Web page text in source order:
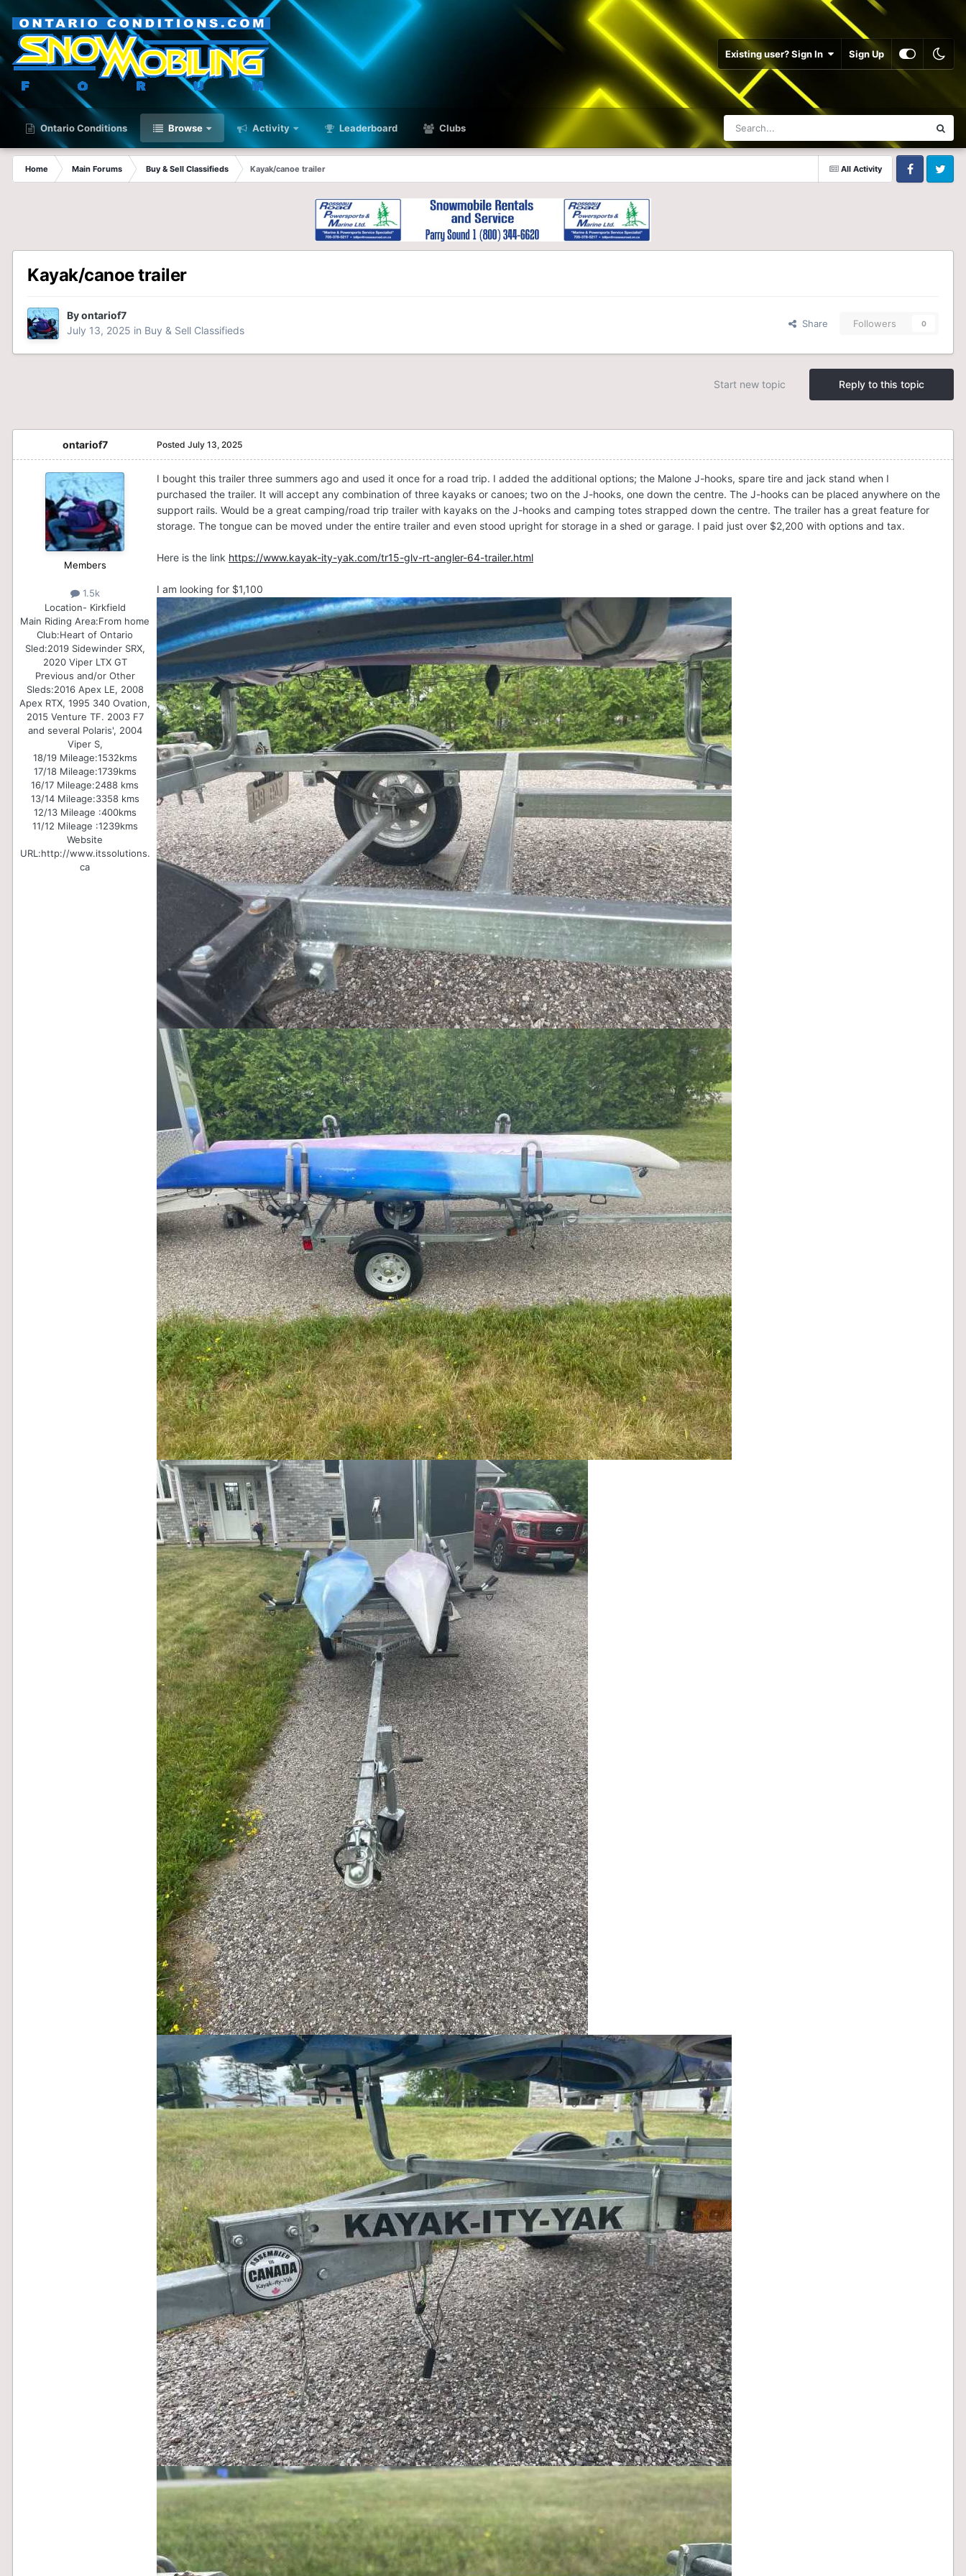
Existing user? Sign In Sign Up
Ontario Conditions Browse Activity Leaderboard Clubs
All Activity
Home Main Forums Buy & Sell Classifieds
Kayak/canoe trailer
FacebookTwitter
Kayak/canoe trailer
Byontariof7
July 13, 2025 in Buy & Sell Classifieds
Share Followers 0
Reply to this topic
Start new topic
ontariof7
Members
1.5k
Location- Kirkfield
Main Riding Area:From home
Club:Heart of Ontario
Sled:2019 Sidewinder SRX,
2020 Viper LTX GT
Previous and/or Other
Sleds:2016 Apex LE, 2008
Apex RTX, 1995 340 Ovation,
2015 Venture TF. 2003 F7
and several Polaris', 2004
Viper S,
18/19 Mileage:1532kms
17/18 Mileage:1739kms
16/17 Mileage:2488 kms
13/14 Mileage:3358 kms
12/13 Mileage :400kms
11/12 Mileage :1239kms
Website
URL:http://www.itssolutions.
ca
Posted July 13, 2025
I bought this trailer three summers ago and used it once for a road trip. I added the additional options; the Malone J-hooks, spare tire and jack stand when I
purchased the trailer. It will accept any combination of three kayaks or canoes; two on the J-hooks, one down the centre. The J-hooks can be placed anywhere on the
support rails. Would be a great camping/road trip trailer with kayaks on the J-hooks and camping totes strapped down the centre. The trailer has a great feature for
storage. The tongue can be moved under the entire trailer and even stood upright for storage in a shed or garage. I paid just over $2,200 with options and tax.
Here is the link https://www.kayak-ity-yak.com/tr15-glv-rt-angler-64-trailer.html
I am looking for $1,100